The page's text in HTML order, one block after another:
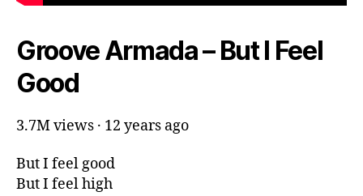
Groove Armada – But I Feel
Good
3.7M views · 12 years ago
But I feel good
But I feel high